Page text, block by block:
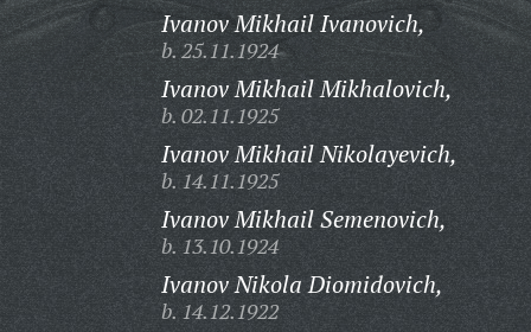
Ivanov Mikhail Ivanovich,
b. 25.11.1924
Ivanov Mikhail Mikhalovich,
b. 02.11.1925
Ivanov Mikhail Nikolayevich,
b. 14.11.1925
Ivanov Mikhail Semenovich,
b. 13.10.1924
Ivanov Nikola Diomidovich,
b. 14.12.1922